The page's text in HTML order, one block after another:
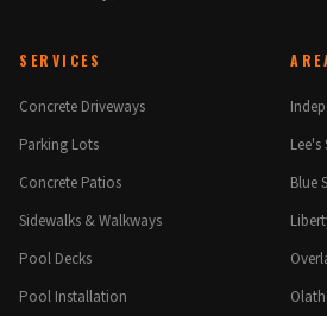
SERVICES
Concrete Driveways
Parking Lots
Concrete Patios
Sidewalks & Walkways
Pool Decks
Pool Installation
Blue